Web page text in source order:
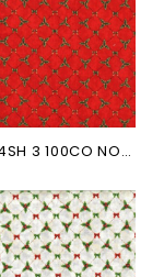
TX-10854SH 3 100CO NOEUDS...